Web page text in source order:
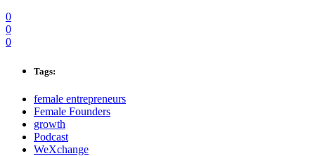
0
0
0
Tags:
female entrepreneurs
Female Founders
growth
Podcast
WeXchange